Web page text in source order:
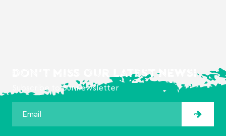
DON'T MISS OUR LATEST NEWS!
Subscribe to our newsletter